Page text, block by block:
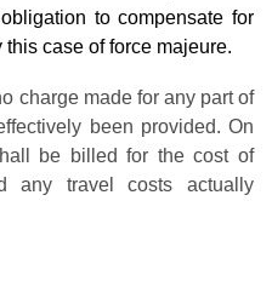
to compensate for
case of force majeure.
charge made for any part of
been provided. On
be billed for the cost of
any travel costs actually